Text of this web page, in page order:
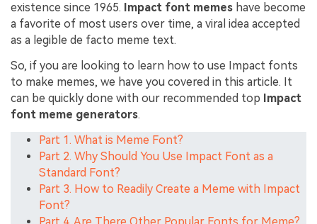
existence since 1965. Impact font memes have become
a favorite of most users over time, a viral idea accepted
as a legible de facto meme text.
So, if you are looking to learn how to use Impact fonts
to make memes, we have you covered in this article. It
can be quickly done with our recommended top Impact
font meme generators.
Part 1. What is Meme Font?
Part 2. Why Should You Use Impact Font as a
Standard Font?
Part 3. How to Readily Create a Meme with Impact
Font?